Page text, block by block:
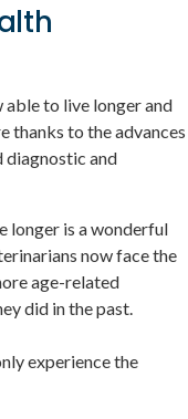
able to live longer and
thanks to the advances
diagnostic and
longer is a wonderful
now face the
age-related
did in the past.
experience the